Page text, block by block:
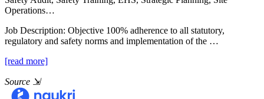
Operations…
Job Description: Objective 100% adherence to all statutory,
regulatory and safety norms and implementation of the …
[read more]
Source ⇲